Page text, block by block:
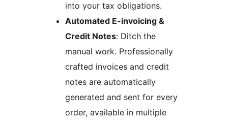
into your tax obligations.
Automated E-invoicing &
Credit Notes: Ditch the
manual work. Professionally
crafted invoices and credit
notes are automatically
generated and sent for every
order, available in multiple